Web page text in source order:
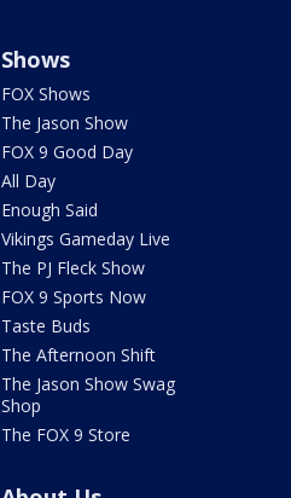
Shows
FOX Shows
The Jason Show
FOX 9 Good Day
All Day
Enough Said
Vikings Gameday Live
The PJ Fleck Show
FOX 9 Sports Now
Taste Buds
The Afternoon Shift
The Jason Show Swag
Shop
The FOX 9 Store